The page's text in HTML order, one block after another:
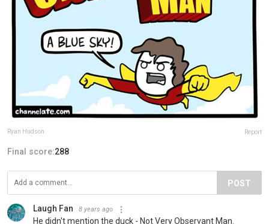
Ryan Hudson Report
Final score:288
POST
Laugh Fan 8 years ago
He didn't mention the duck - Not Very Observant Man.